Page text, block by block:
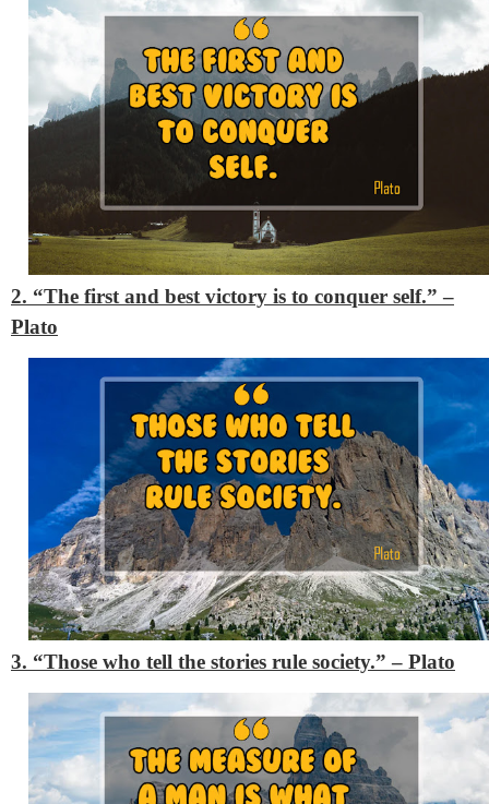
2. “The first and best victory is to conquer self.”–
Plato
3. “Those who tell the stories rule society.”– Plato